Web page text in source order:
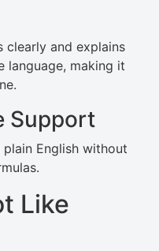
clearly and explains
language, making it
Support
English without
Like